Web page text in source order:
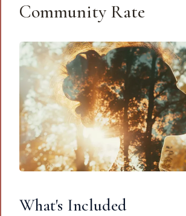
Community Rate
What's Included